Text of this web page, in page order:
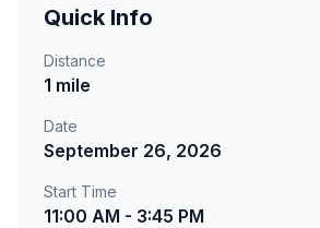
Quick Info
Distance
1 mile
Date
September 26, 2026
Start Time
11:00 AM - 3:45 PM